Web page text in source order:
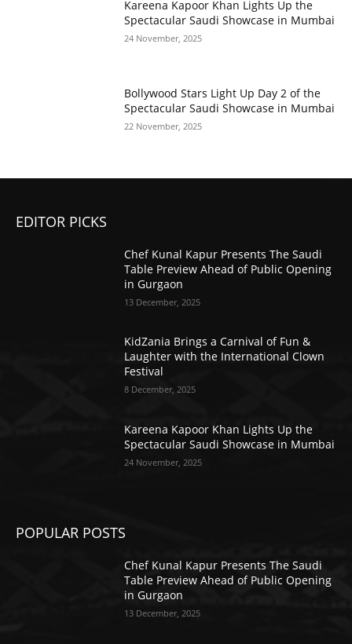
Kareena Kapoor Khan Lights Up the
Spectacular Saudi Showcase in Mumbai
24 November, 2025
Bollywood Stars Light Up Day 2 of the
Spectacular Saudi Showcase in Mumbai
22 November, 2025
EDITOR PICKS
Chef Kunal Kapur Presents The Saudi
Table Preview Ahead of Public Opening
in Gurgaon
13 December, 2025
KidZania Brings a Carnival of Fun &
Laughter with the International Clown
Festival
8 December, 2025
Kareena Kapoor Khan Lights Up the
Spectacular Saudi Showcase in Mumbai
24 November, 2025
POPULAR POSTS
Chef Kunal Kapur Presents The Saudi
Table Preview Ahead of Public Opening
in Gurgaon
13 December, 2025